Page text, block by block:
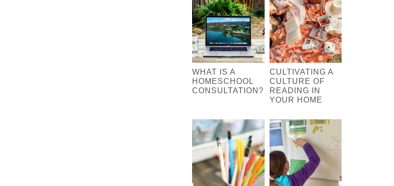
WHAT IS A
HOMESCHOOL
CONSULTATION?
CULTIVATING A
CULTURE OF
READING IN
YOUR HOME